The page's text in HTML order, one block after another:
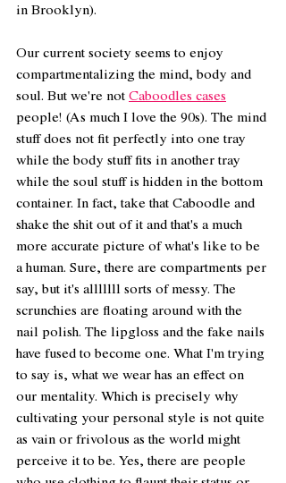
in Brooklyn).
Our current society seems to enjoy
compartmentalizing the mind, body and
soul. But we're not Caboodles cases
people! (As much I love the 90s). The mind
stuff does not fit perfectly into one tray
while the body stuff fits in another tray
while the soul stuff is hidden in the bottom
container. In fact, take that Caboodle and
shake the shit out of it and that's a much
more accurate picture of what's like to be
a human. Sure, there are compartments per
say, but it's alllllll sorts of messy. The
scrunchies are floating around with the
nail polish. The lipgloss and the fake nails
have fused to become one. What I'm trying
to say is, what we wear has an effect on
our mentality. Which is precisely why
cultivating your personal style is not quite
as vain or frivolous as the world might
perceive it to be. Yes, there are people